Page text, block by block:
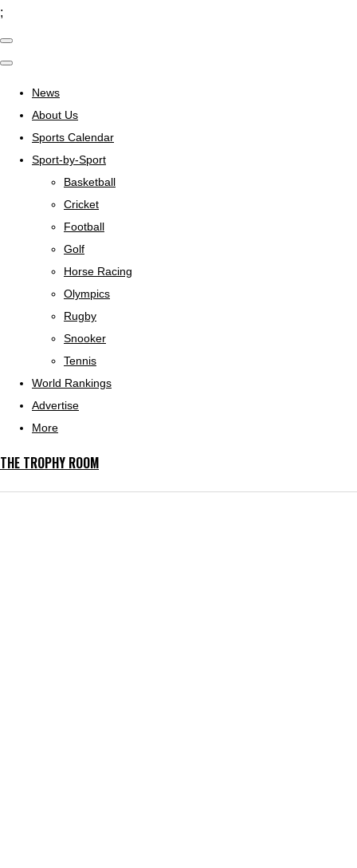
;
News
About Us
Sports Calendar
Sport-by-Sport
Basketball
Cricket
Football
Golf
Horse Racing
Olympics
Rugby
Snooker
Tennis
World Rankings
Advertise
More
THE TROPHY ROOM